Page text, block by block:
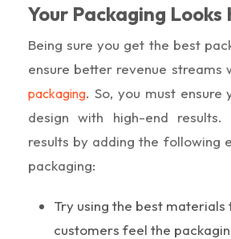
Your Packaging Looks
Being sure you get the best
ensure better revenue streams
packaging. So, you must ensure
design with high-end
results by adding the following
packaging:
Try using the best materials
customers feel the